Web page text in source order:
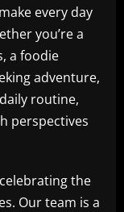
every day
you’re a
a foodie
adventure,
routine,
perspectives
the
Our team is a